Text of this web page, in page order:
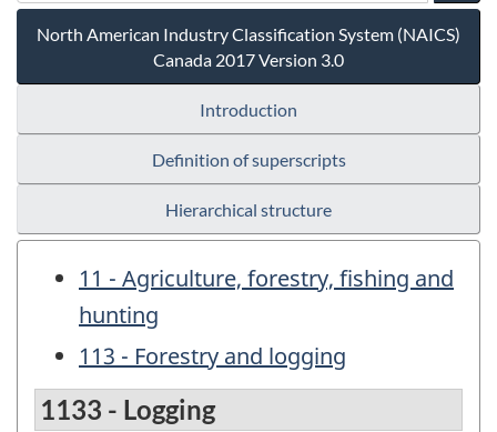
North American Industry Classification System (NAICS)
Canada 2017 Version 3.0
Introduction
Definition of superscripts
Hierarchical structure
11 - Agriculture, forestry, fishing and
hunting
113 - Forestry and logging
1133 - Logging